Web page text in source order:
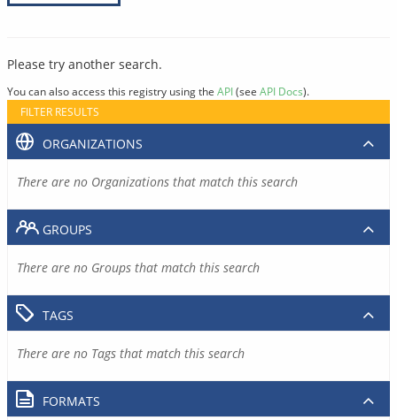
Please try another search.
You can also access this registry using the API(see API Docs).
FILTER RESULTS
ORGANIZATIONS
There are no Organizations that match this search
GROUPS
There are no Groups that match this search
TAGS
There are no Tags that match this search
FORMATS